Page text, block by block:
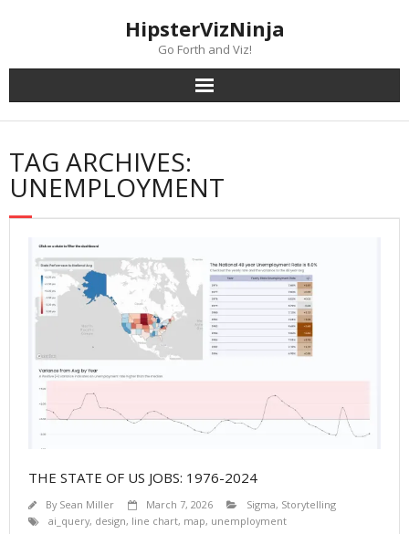
HipsterVizNinja
Go Forth and Viz!
TAG ARCHIVES:
UNEMPLOYMENT
THE STATE OF US JOBS: 1976-2024
By Sean Miller March 7, 2026 Sigma, Storytelling
ai_query, design, line chart, map, unemployment